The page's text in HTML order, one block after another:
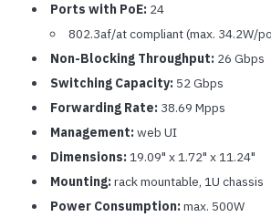
Ports with PoE: 24
802.3af/at compliant (max. 34.2W/
Non-Blocking Throughput: 26 Gbps
Switching Capacity: 52 Gbps
Forwarding Rate: 38.69 Mpps
Management: web UI
Dimensions: 19.09" x 1.72" x 11.24"
Mounting: rack mountable, 1U chassis
Power Consumption: max. 500W